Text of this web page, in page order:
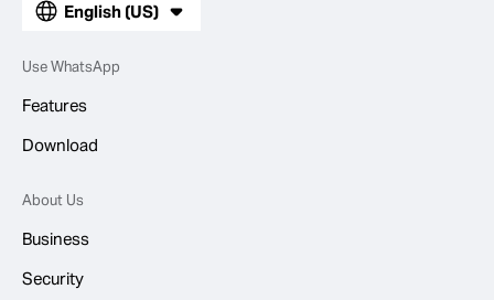
English (US)
Use WhatsApp
Features
Download
About Us
Business
Security